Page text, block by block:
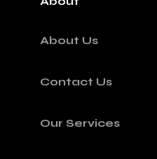
About Us
Contact Us
Our Services